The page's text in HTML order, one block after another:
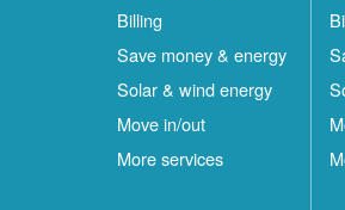
Billing
Save money & energy
Solar & wind energy
Move in/out
More services